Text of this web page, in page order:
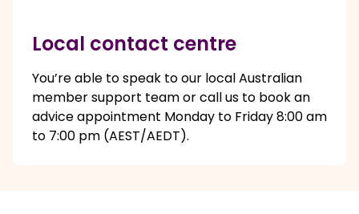
Local contact centre
You’re able to speak to our local Australian
member support team or call us to book an
advice appointment Monday to Friday 8:00 am
to 7:00 pm (AEST/AEDT).